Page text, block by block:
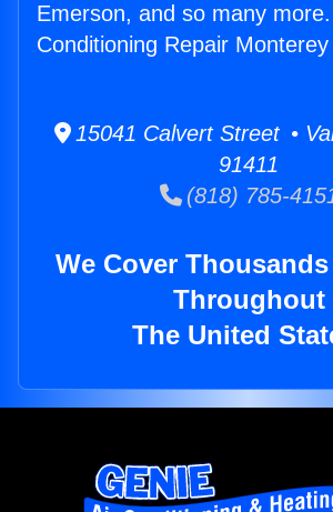
Emerson, and so many
Conditioning Repair
15041 Calvert Street •
91411
(818) 785-
We Cover
Throughout
The United